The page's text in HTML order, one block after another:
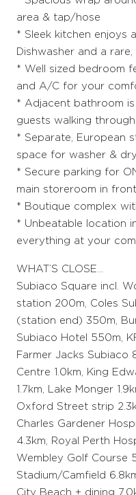
area & tap/hose
* Sleek kitchen enjoys
Dishwasher and a
* Well sized bedroom
and A/C for your
* Adjacent bathroom
guests walking
* Separate, European
space for washer &
* Secure parking for
main storeroom in
* Boutique complex
* Unbeatable location
everything at your
WHAT’S CLOSE…
Subiaco Square incl.
station 200m, Coles
(station end) 350m,
Subiaco Hotel 550m,
Farmer Jacks Subiaco
Centre 1.0km, King
1.7km, Lake Monger
Oxford Street strip
Charles Gardener
4.3km, Royal Perth
Wembley Golf Course
Stadium/Camfield
City Beach + dining